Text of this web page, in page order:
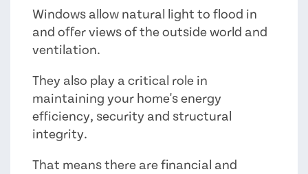
Windows allow natural light to flood in
and offer views of the outside world and
ventilation.
They also play a critical role in
maintaining your home's energy
efficiency, security and structural
integrity.
That means there are financial and